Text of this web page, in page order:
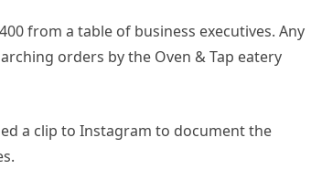
from a table of business executives. Any
orders by the Oven & Tap eatery
a clip to Instagram to document the